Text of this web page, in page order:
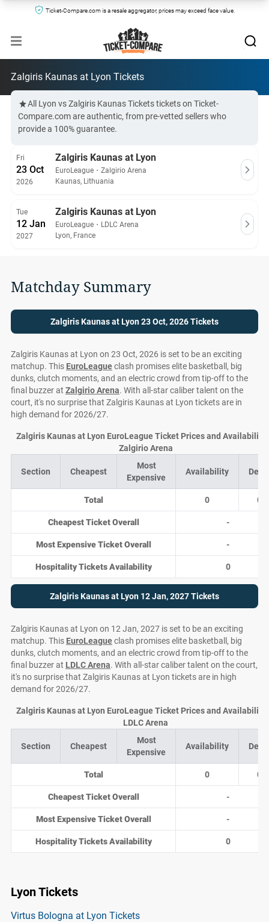
Ticket-Compare.com is a resale aggregator, prices may exceed face value.
Zalgiris Kaunas at Lyon Tickets
All Lyon vs Zalgiris Kaunas Tickets tickets on Ticket-
Compare.com are authentic, from pre-vetted sellers who
provide a 100% guarantee.
Fri
23 Oct
2026
Zalgiris Kaunas at Lyon
EuroLeague ・ Zalgirio Arena
Kaunas, Lithuania
Tue
12 Jan
2027
Zalgiris Kaunas at Lyon
EuroLeague ・ LDLC Arena
Lyon, France
Matchday Summary
Zalgiris Kaunas at Lyon 23 Oct, 2026 Tickets
Zalgiris Kaunas at Lyon on 23 Oct, 2026 is set to be an exciting
matchup. This EuroLeagueclash promises elite basketball, big
dunks, clutch moments, and an electric crowd from tip-off to the
final buzzer at Zalgirio Arena. With all-star caliber talent on the
court, it's no surprise that Zalgiris Kaunas at Lyon tickets are in
high demand for 2026/27.
Section Cheapest
Most
Expensive
Availability
Total 0 0
Cheapest Ticket Overall -
Most Expensive Ticket Overall -
Hospitality Tickets Availability 0
Zalgiris Kaunas at Lyon EuroLeague Ticket Prices and Availability
Zalgirio Arena
Zalgiris Kaunas at Lyon 12 Jan, 2027 Tickets
Zalgiris Kaunas at Lyon on 12 Jan, 2027 is set to be an exciting
matchup. This EuroLeagueclash promises elite basketball, big
dunks, clutch moments, and an electric crowd from tip-off to the
final buzzer at LDLC Arena. With all-star caliber talent on the court,
it's no surprise that Zalgiris Kaunas at Lyon tickets are in high
demand for 2026/27.
Section Cheapest
Most
Expensive
Availability
Total 0 0
Cheapest Ticket Overall -
Most Expensive Ticket Overall -
Hospitality Tickets Availability 0
Zalgiris Kaunas at Lyon EuroLeague Ticket Prices and Availability
LDLC Arena
Lyon Tickets
Virtus Bologna at Lyon Tickets